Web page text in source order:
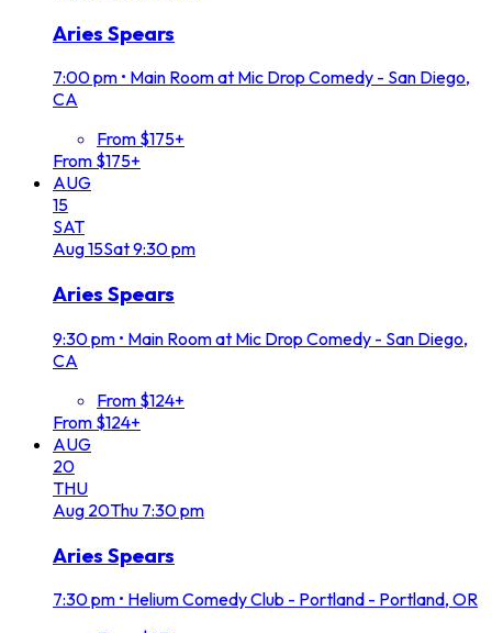
Aries Spears
7:00 pm • Main Room at Mic Drop Comedy - San Diego,
CA
From $175+
From $175+
AUG
15
SAT
Aug15Sat9:30 pm
Aries Spears
9:30 pm • Main Room at Mic Drop Comedy - San Diego,
CA
From $124+
From $124+
AUG
20
THU
Aug 20Thu 7:30 pm
Aries Spears
7:30 pm • Helium Comedy Club - Portland - Portland, OR